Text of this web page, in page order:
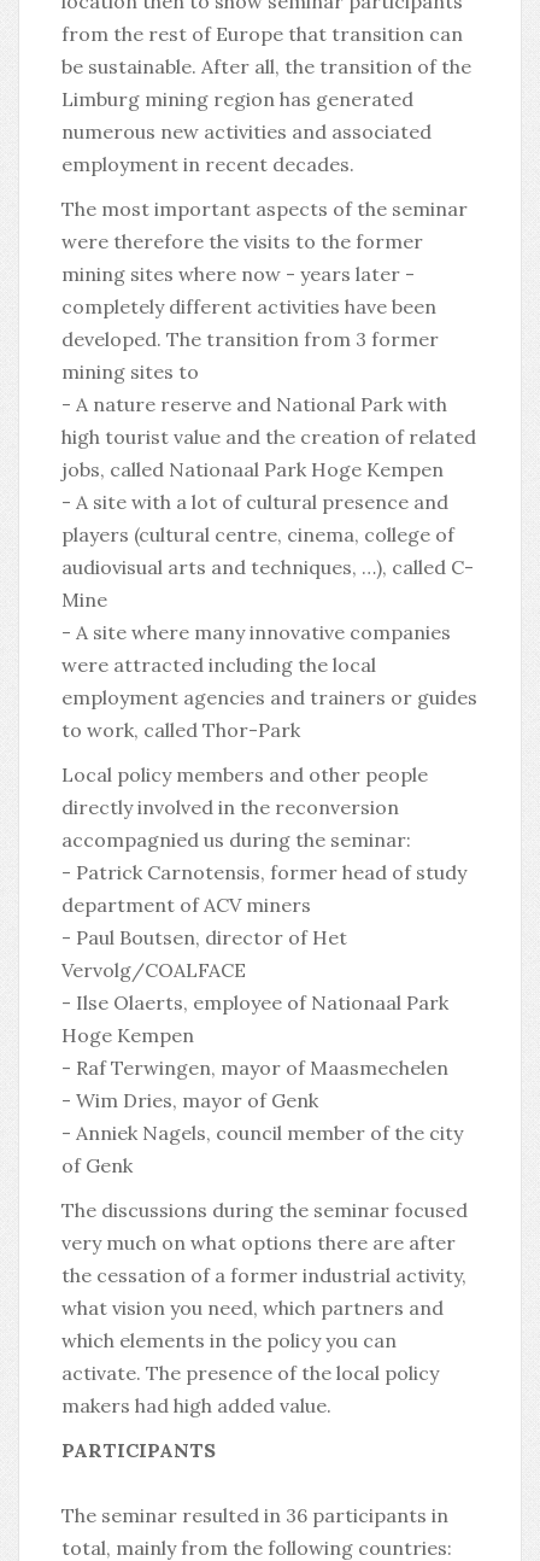
from the rest of Europe that transition can
be sustainable. After all, the transition of the
Limburg mining region has generated
numerous new activities and associated
employment in recent decades.
The most important aspects of the seminar
were therefore the visits to the former
mining sites where now - years later -
completely different activities have been
developed. The transition from 3 former
mining sites to
- A nature reserve and National Park with
high tourist value and the creation of related
jobs, called Nationaal Park Hoge Kempen
- A site with a lot of cultural presence and
players (cultural centre, cinema, college of
audiovisual arts and techniques, …), called C-
Mine
- A site where many innovative companies
were attracted including the local
employment agencies and trainers or guides
to work, called Thor-Park
Local policy members and other people
directly involved in the reconversion
accompagnied us during the seminar:
- Patrick Carnotensis, former head of study
department of ACV miners
- Paul Boutsen, director of Het
Vervolg/COALFACE
- Ilse Olaerts, employee of Nationaal Park
Hoge Kempen
- Raf Terwingen, mayor of Maasmechelen
- Wim Dries, mayor of Genk
- Anniek Nagels, council member of the city
of Genk
The discussions during the seminar focused
very much on what options there are after
the cessation of a former industrial activity,
what vision you need, which partners and
which elements in the policy you can
activate. The presence of the local policy
makers had high added value.
PARTICIPANTS
The seminar resulted in 36 participants in
total, mainly from the following countries: